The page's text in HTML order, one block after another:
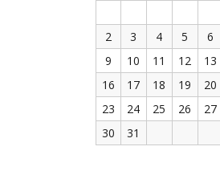
2
3 4 5 6
9
10 11 12 13
16
17 18 19 20
23
24 25 26 27
30
31